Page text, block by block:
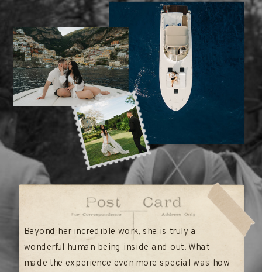
Beyond her incredible work, she is truly a
wonderful human being inside and out. What
made the experience even more special was how